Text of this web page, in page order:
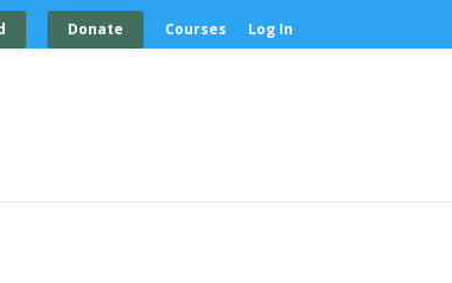
Donate Courses Log In